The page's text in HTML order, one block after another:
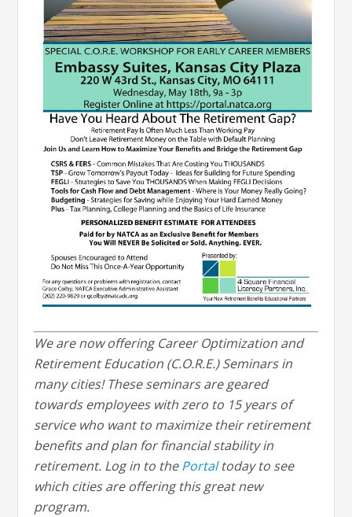
We are now offering Career Optimization and
Retirement Education (C.O.R.E.) Seminars in
many cities! These seminars are geared
towards employees with zero to 15 years of
service who want to maximize their retirement
benefits and plan for financial stability in
retirement. Log in to thePortaltoday to see
which cities are offering this great new
program.